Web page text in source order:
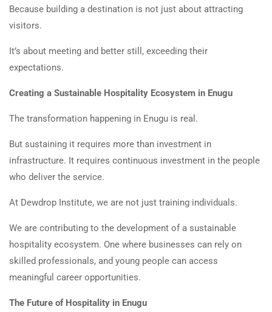
Because building a destination is not just about attracting
visitors.
It’s about meeting and better still, exceeding their
expectations.
Creating a Sustainable Hospitality Ecosystem in Enugu
The transformation happening in Enugu is real.
But sustaining it requires more than investment in
infrastructure. It requires continuous investment in the people
who deliver the service.
At Dewdrop Institute, we are not just training individuals.
We are contributing to the development of a sustainable
hospitality ecosystem. One where businesses can rely on
skilled professionals, and young people can access
meaningful career opportunities.
The Future of Hospitality in Enugu